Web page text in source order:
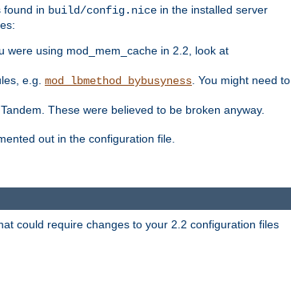
found in build/config.nice in the installed server
were using mod_mem_cache in 2.2, look at
e.g. mod_lbmethod_bybusyness . You might need to
These were believed to be broken anyway.
out in the configuration file.
could require changes to your 2.2 configuration files